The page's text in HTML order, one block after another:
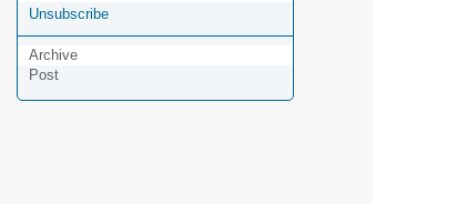
Unsubscribe
Archive
Post